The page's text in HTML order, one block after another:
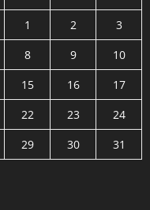
1 2
3
8 9
10
15 16
17
22 23
24
29 30
31